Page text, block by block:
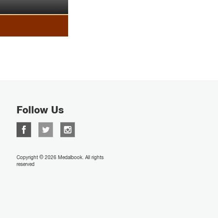
Follow Us
Copyright © 2026 Medalbook. All rights
reserved